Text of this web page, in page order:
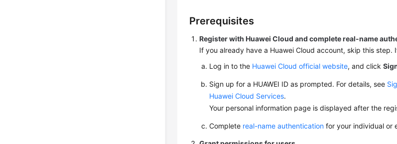
Prerequisites
Register with Huawei Cloud and complete real-name
If you already have a Huawei Cloud account, skip this step.
Log in to the Huawei Cloud official website, and click
Sign up for a HUAWEI ID as prompted. For details, see
Huawei Cloud Services.
Your personal information page is displayed after the
Complete real-name authentication for your individual or